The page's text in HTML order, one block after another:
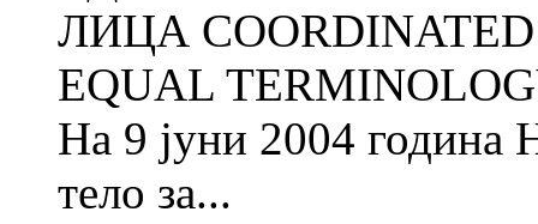
ЛИЦА COORDINATED
EQUAL
На 9 јуни 2004 година
тело за...